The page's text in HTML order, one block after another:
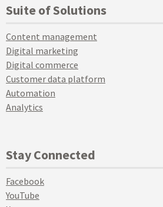
Suite of Solutions
Content management
Digital marketing
Digital commerce
Customer data platform
Automation
Analytics
Stay Connected
Facebook
YouTube